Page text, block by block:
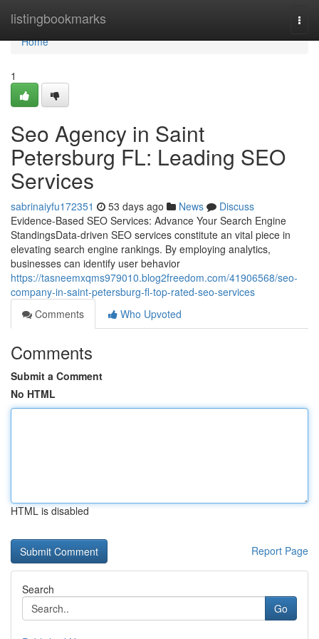
listingbookmarks
Home
Home
1
Seo Agency in Saint
Petersburg FL: Leading SEO
Services
sabrinaiyfu172351 53 days ago News
Discuss
Evidence-Based SEO Services: Advance Your Search Engine
StandingsData-driven SEO services constitute an vital piece in
elevating search engine rankings. By employing analytics,
businesses can identify user behavior
https://tasneemxqms979010.blog2freedom.com/41906568/seo-
company-in-saint-petersburg-fl-top-rated-seo-services
Comments
Who Upvoted
Comments
Submit a Comment
No HTML
HTML is disabled
Report Page
Search
Go